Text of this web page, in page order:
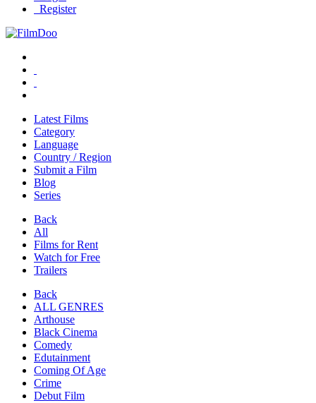
Register
Latest Films
Category
Language
Country / Region
Submit a Film
Blog
Series
Back
All
Films for Rent
Watch for Free
Trailers
Back
ALL GENRES
Arthouse
Black Cinema
Comedy
Edutainment
Coming Of Age
Crime
Debut Film